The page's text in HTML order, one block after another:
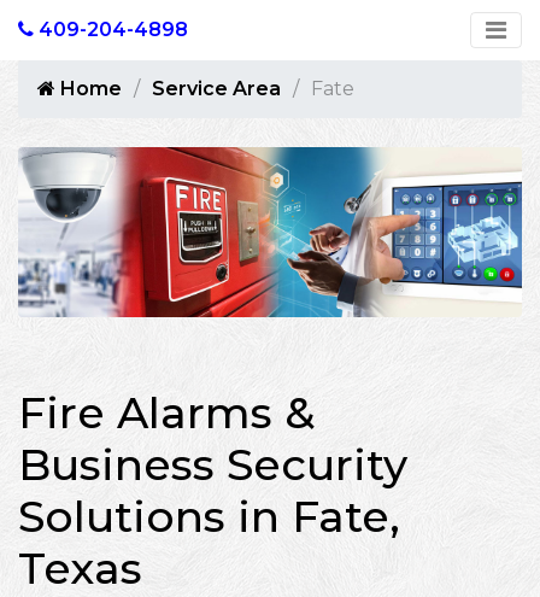
409-204-4898
Home Service Area Fate
Fire Alarms &
Business Security
Solutions in Fate,
Texas